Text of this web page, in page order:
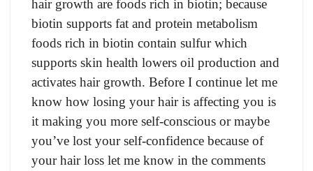
hair growth are foods rich in biotin; because
biotin supports fat and protein metabolism
foods rich in biotin contain sulfur which
supports skin health lowers oil production and
activates hair growth. Before I continue let me
know how losing your hair is affecting you is
it making you more self-conscious or maybe
you’ve lost your self-confidence because of
your hair loss let me know in the comments